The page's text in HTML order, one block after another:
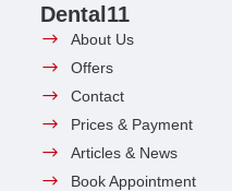
Dental11
About Us
Offers
Contact
Prices & Payment
Articles & News
Book Appointment